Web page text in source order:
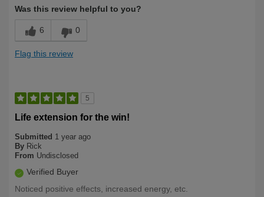
Was this review helpful to you?
6 0
Flag this review
5
Life extension for the win!
Submitted 1 year ago
By Rick
From Undisclosed
Verified Buyer
Noticed positive effects, increased energy, etc.